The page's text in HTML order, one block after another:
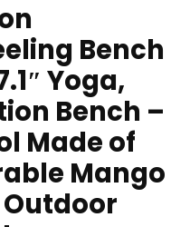
Bench
Yoga,
Bench –
Made of
Mango